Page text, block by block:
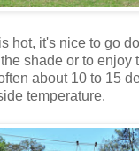
hot, it's nice to go
shade or to enjoy
about 10 to 15
temperature.